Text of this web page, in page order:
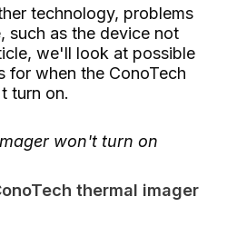
technology, problems
such as the device not
we'll look at possible
for when the ConoTech
turn on.
won't turn on
thermal imager